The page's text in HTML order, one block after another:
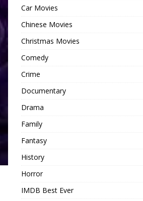
Car Movies
Chinese Movies
Christmas Movies
Comedy
Crime
Documentary
Drama
Family
Fantasy
History
Horror
IMDB Best Ever